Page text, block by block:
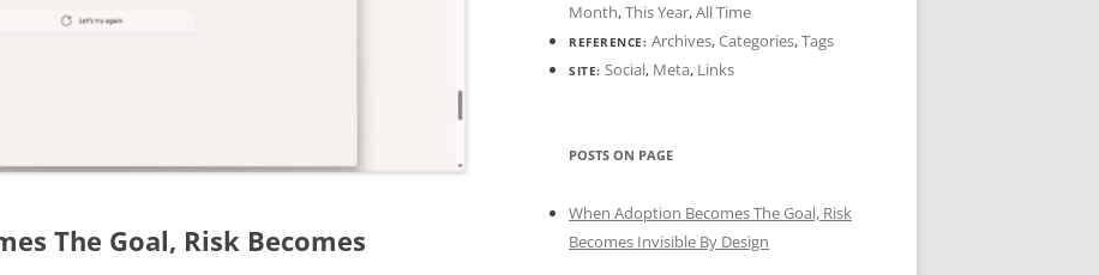
The Goal, Risk Becomes
Month,This Year,All Time
REFERENCE: Archives,Categories,Tags
SITE: Social, Meta, Links
POSTS ON PAGE
When Adoption Becomes The Goal, Risk
Becomes Invisible By Design